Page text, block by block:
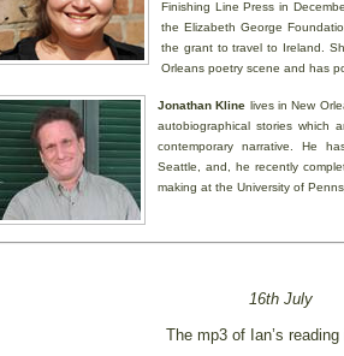
Finishing Line Press in
the Elizabeth George
the grant to travel to Ireland.
Orleans poetry scene and has
Jonathan Kline lives in New
autobiographical stories which
contemporary narrative. He
Seattle, and, he recently
making at the University of
16th July
The mp3 of Ian’s reading